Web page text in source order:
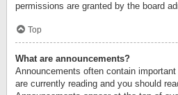
permissions are granted by the board
Top
What are announcements?
Announcements often contain
are currently reading and you should